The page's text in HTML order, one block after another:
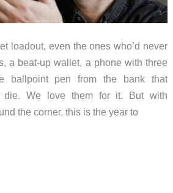
loadout, even the ones who’d never
a beat-up wallet, a phone with three
ballpoint pen from the bank that
die. We love them for it. But with
the corner, this is the year to